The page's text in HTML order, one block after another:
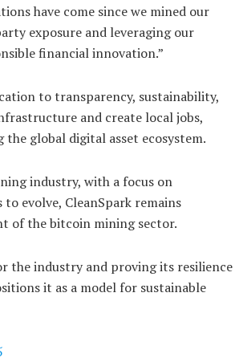
have come since we mined our
exposure and leveraging our
financial innovation.”
to transparency, sustainability,
and create local jobs,
global digital asset ecosystem.
industry, with a focus on
evolve, CleanSpark remains
of the bitcoin mining sector.
the industry and proving its resilience
it as a model for sustainable